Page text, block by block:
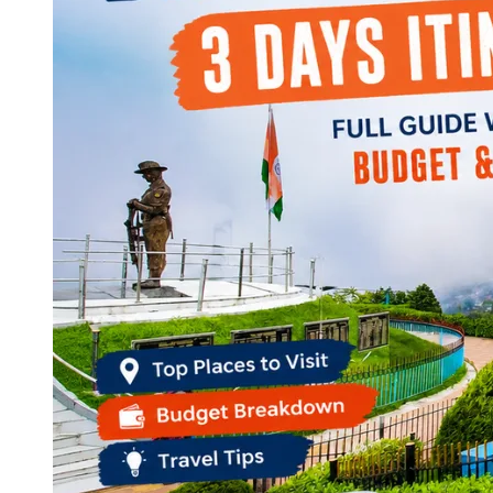
Continents
America
Antarctica
Australia
Europe
Asia
West Bengal
Andaman and Nicobar Islands
Maharashtra
Kerala
Himachal Pradesh
Karnataka
Uttarakhand
Odisha
Andhra Pradesh
Arunachal Pradesh
Tamil Nadu
Gujarat
Assam
Bihar